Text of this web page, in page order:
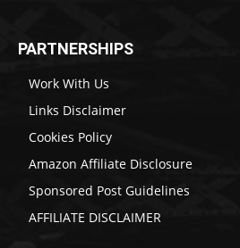
PARTNERSHIPS
Work With Us
Links Disclaimer
Cookies Policy
Amazon Affiliate Disclosure
Sponsored Post Guidelines
AFFILIATE DISCLAIMER